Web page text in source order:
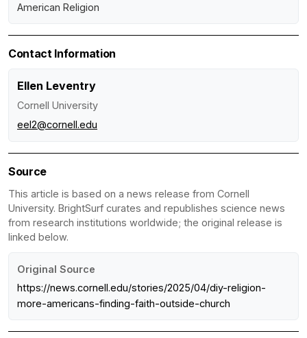
American Religion
Contact Information
Ellen Leventry
Cornell University
eel2@cornell.edu
Source
This article is based on a news release from Cornell
University. BrightSurf curates and republishes science news
from research institutions worldwide; the original release is
linked below.
Original Source
https://news.cornell.edu/stories/2025/04/diy-religion-
more-americans-finding-faith-outside-church